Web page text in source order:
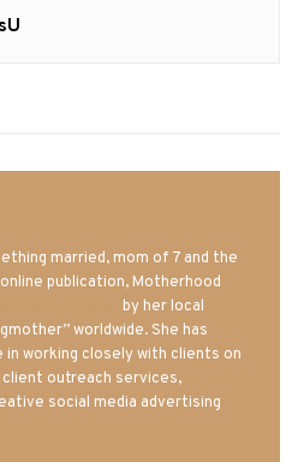
married, mom of 7 and the
publication, Motherhood
by her local
worldwide. She has
working closely with clients on
client outreach services,
social media advertising